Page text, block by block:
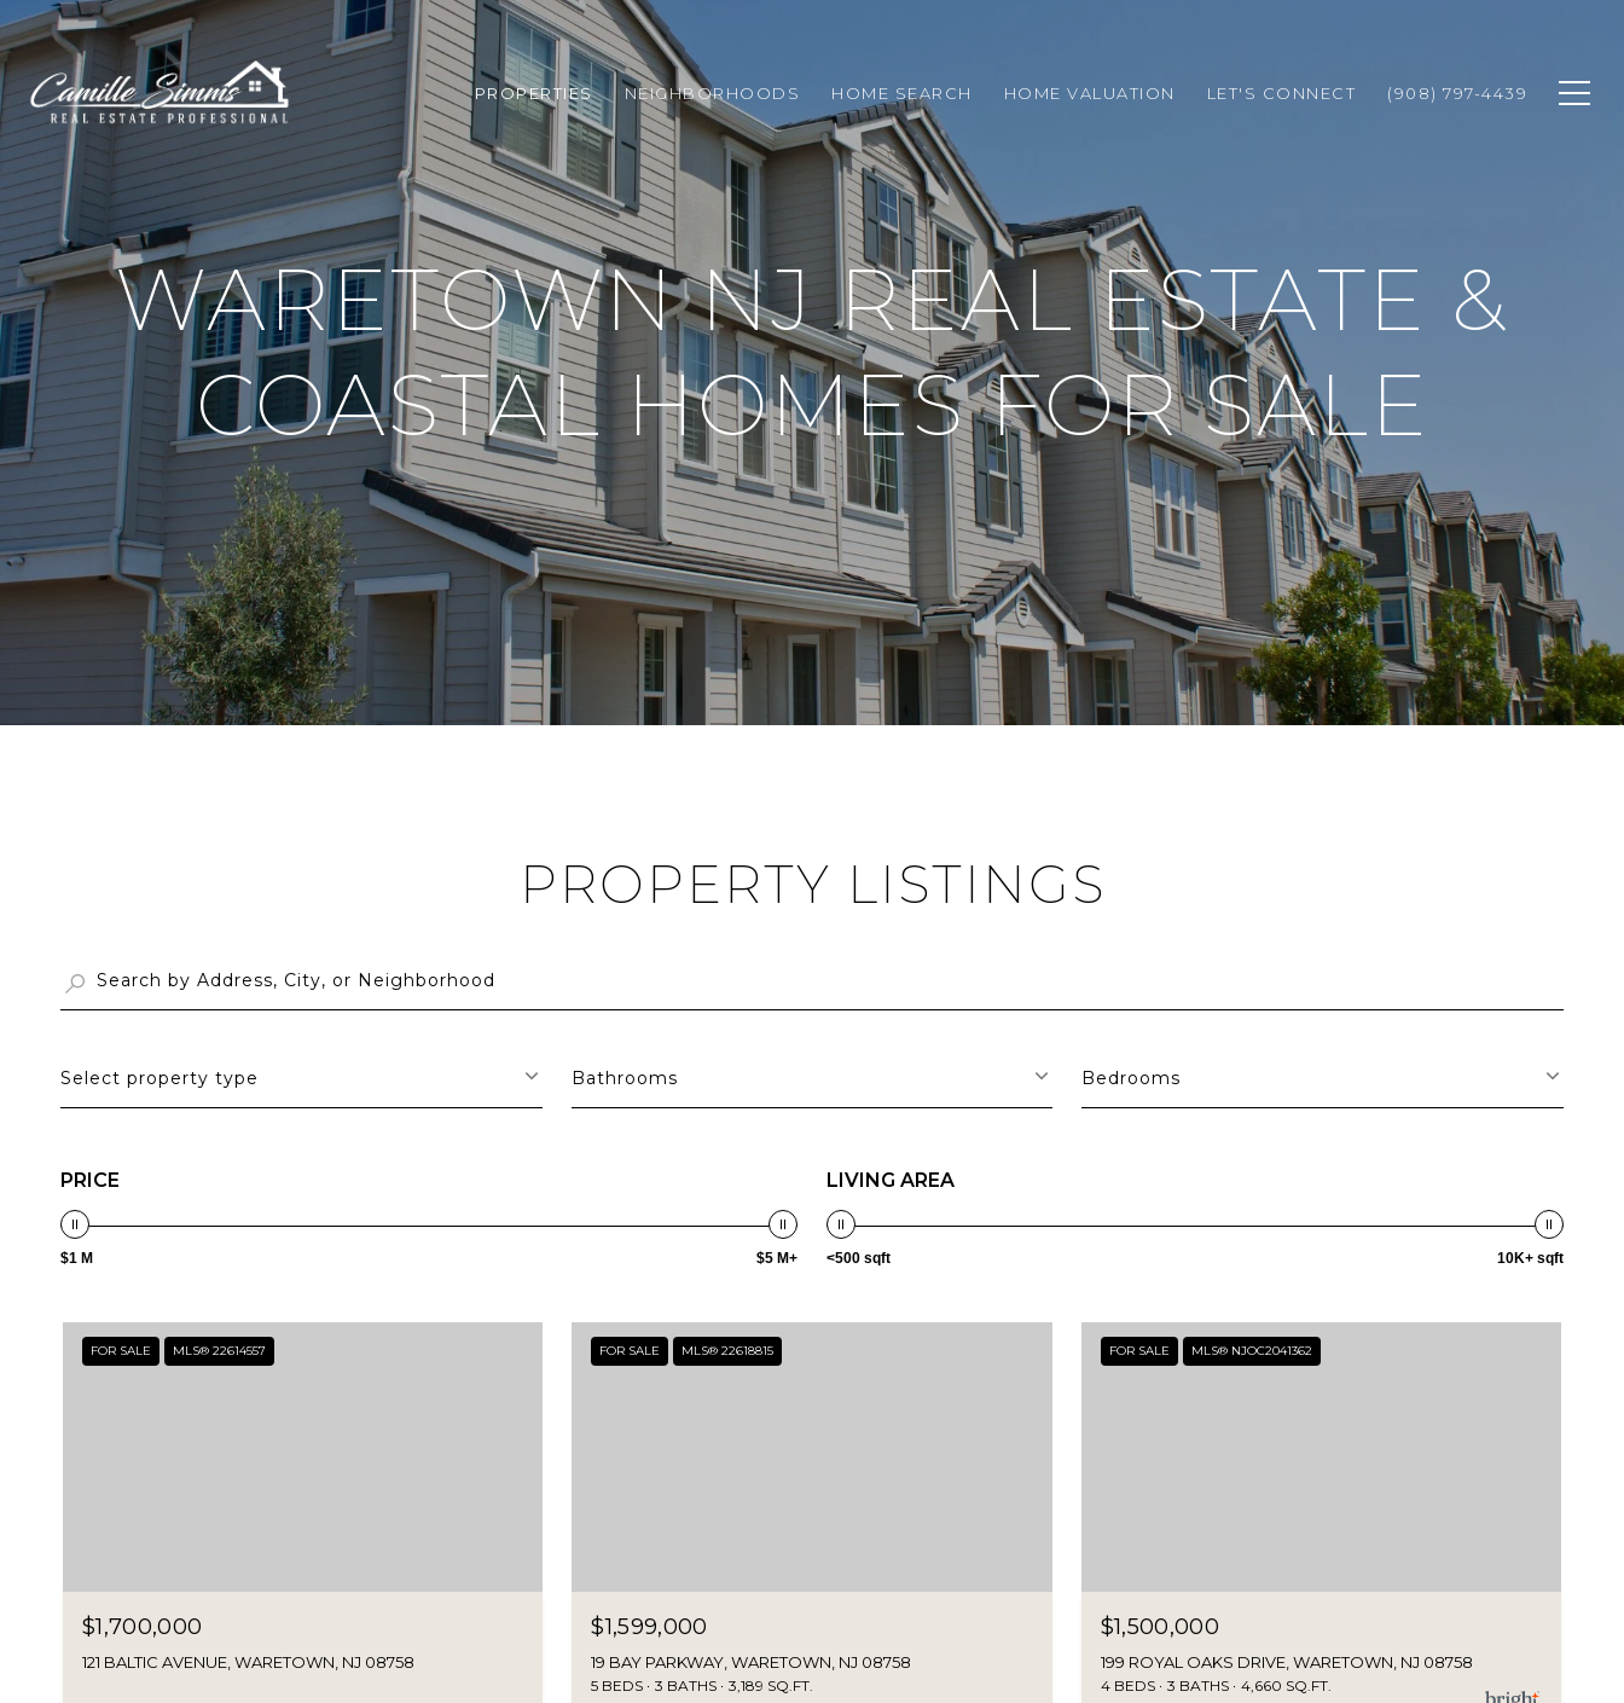
PROPERTIES NEIGHBORHOODS HOME SEARCH HOME VALUATION LET'S CONNECT (908) 797-4439
WARETOWN NJ REAL ESTATE &
COASTAL HOMES FOR SALE
PROPERTY LISTINGS
Select property type Bathrooms Bedrooms
PRICE
$1 M $5 M+
LIVING AREA
<500 sqft 10K+ sqft
FOR SALE MLS® 22614557
$1,700,000
121 BALTIC AVENUE, WARETOWN, NJ 08758
FOR SALE MLS® 22618815
$1,599,000
19 BAY PARKWAY, WARETOWN, NJ 08758
5 BEDS 3 BATHS 3,189 SQ.FT.
FOR SALE MLS® NJOC2041362
$1,500,000
199 ROYAL OAKS DRIVE, WARETOWN, NJ 08758
4 BEDS 3 BATHS 4,660 SQ.FT.